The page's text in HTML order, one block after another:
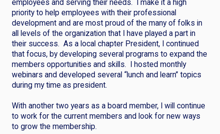
employees and serving their needs. I make it a high
priority to help employees with their professional
development and are most proud of the many of folks in
all levels of the organization that I have played a part in
their success. As a local chapter President, I continued
that focus, by developing several programs to expand the
members opportunities and skills. I hosted monthly
webinars and developed several “lunch and learn” topics
during my time as president.
With another two years as a board member, I will continue
to work for the current members and look for new ways
to grow the membership.